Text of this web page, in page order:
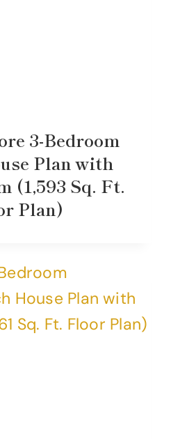
3-Bedroom
Plan with
(1,593 Sq. Ft.
Plan)